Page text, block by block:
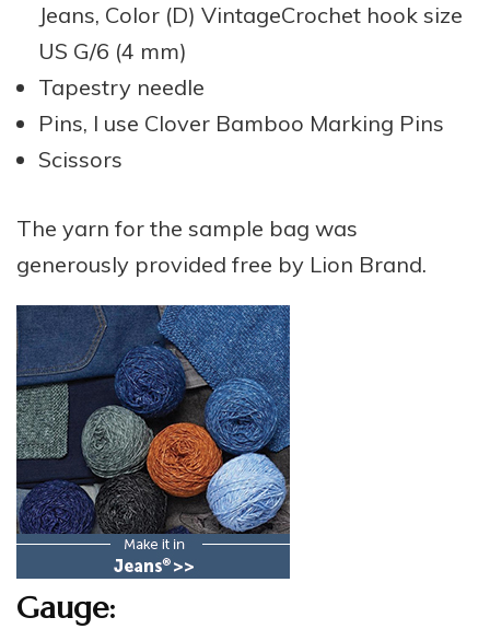
Jeans, Color (D) VintageCrochet hook size
US G/6 (4 mm)
Tapestry needle
Pins, I use Clover Bamboo Marking Pins
Scissors
The yarn for the sample bag was
generously provided free by Lion Brand.
Gauge: